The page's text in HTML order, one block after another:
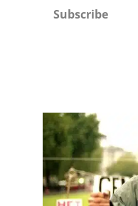
Subscribe